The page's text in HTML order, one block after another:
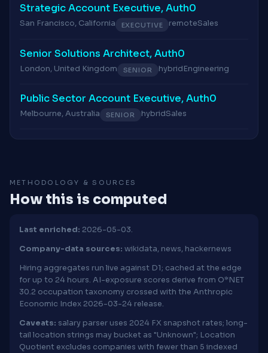
Strategic Account Executive, Auth0
San Francisco, California EXECUTIVE remoteSales
Senior Solutions Architect, Auth0
London, United Kingdom SENIOR hybridEngineering
Public Sector Account Executive, Auth0
Melbourne, Australia SENIOR hybridSales
METHODOLOGY & SOURCES
How this is computed
Last enriched: 2026-05-03.
Company-data sources: wikidata, news, hackernews
Hiring aggregates run live against D1; cached at the edge
for up to 24 hours. AI-exposure scores derive from O*NET
30.2 occupation taxonomy crossed with the Anthropic
Economic Index 2026-03-24 release.
Caveats: salary parser uses 2024 FX snapshot rates; long-
tail location strings may bucket as "Unknown"; Location
Quotient excludes companies with fewer than 5 indexed